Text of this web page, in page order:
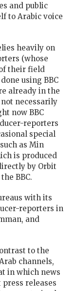
and public
to Arabic voice
heavily on
(whose
their field
using BBC
already in the
necessarily
now BBC
reporters
special
as Min
is produced
by Orbit
BBC.
with its
reporters in
and
to the
channels,
in which news
releases